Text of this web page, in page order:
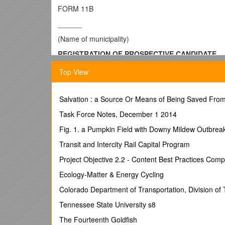
FORM 11B
(Name of municipality)
REGISTRATION OF PROSPECTIVE CANDIDATE
FOR GENERAL MUNICIPAL ELECTION
To be filed with the Senior Election Official as
Head of Council: between February 1, 2014 and
Councillor: between March 31, 2014 and June 19,
Name of office (Head of council or councillor, and
Permanent mailing address
Postal Code
E-mail address
Note: To be completed by candidates who will
Name and address of financial institution
Top View
Salvation : a Source Or Means of Being Saved From
Task Force Notes, December 1 2014
Fig. 1. a Pumpkin Field with Downy Mildew
Transit and Intercity Rail Capital Program
Project Objective 2.2 - Content Best Practices
Ecology-Matter & Energy Cycling
Colorado Department of Transportation, Division of
Tennessee State University s8
The Fourteenth Goldfish